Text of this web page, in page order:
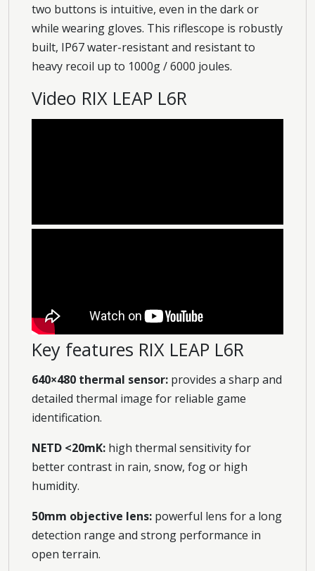
two buttons is intuitive, even in the dark or
while wearing gloves. This riflescope is robustly
built, IP67 water-resistant and resistant to
heavy recoil up to 1000g / 6000 joules.
Video RIX LEAP L6R
Key features RIX LEAP L6R
640×480 thermal sensor: provides a sharp and
detailed thermal image for reliable game
identification.
NETD <20mK: high thermal sensitivity for
better contrast in rain, snow, fog or high
humidity.
50mm objective lens: powerful lens for a long
detection range and strong performance in
open terrain.